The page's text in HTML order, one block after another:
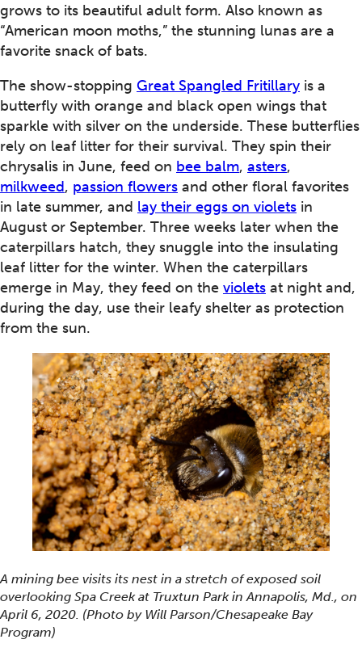
grows to its beautiful adult form. Also known as
“American moon moths,” the stunning lunas are a
favorite snack of bats.
The show-stopping Great Spangled Fritillary is a
butterfly with orange and black open wings that
sparkle with silver on the underside. These butterflies
rely on leaf litter for their survival. They spin their
chrysalis in June, feed on bee balm, asters,
milkweed, passion flowers and other floral favorites
in late summer, and lay their eggs on violets in
August or September. Three weeks later when the
caterpillars hatch, they snuggle into the insulating
leaf litter for the winter. When the caterpillars
emerge in May, they feed on the violets at night and,
during the day, use their leafy shelter as protection
from the sun.
A mining bee visits its nest in a stretch of exposed soil
overlooking Spa Creek at Truxtun Park in Annapolis, Md., on
April 6, 2020. (Photo by Will Parson/Chesapeake Bay
Program)